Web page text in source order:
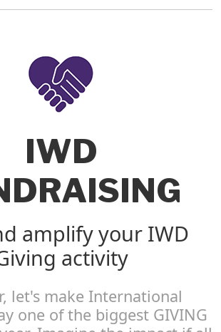
IWD
amplify your IWD
activity
let's make International
one of the biggest GIVING